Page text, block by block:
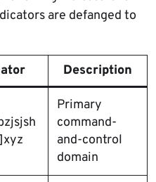
are defanged to
Description
Primary
command-
and-control
domain